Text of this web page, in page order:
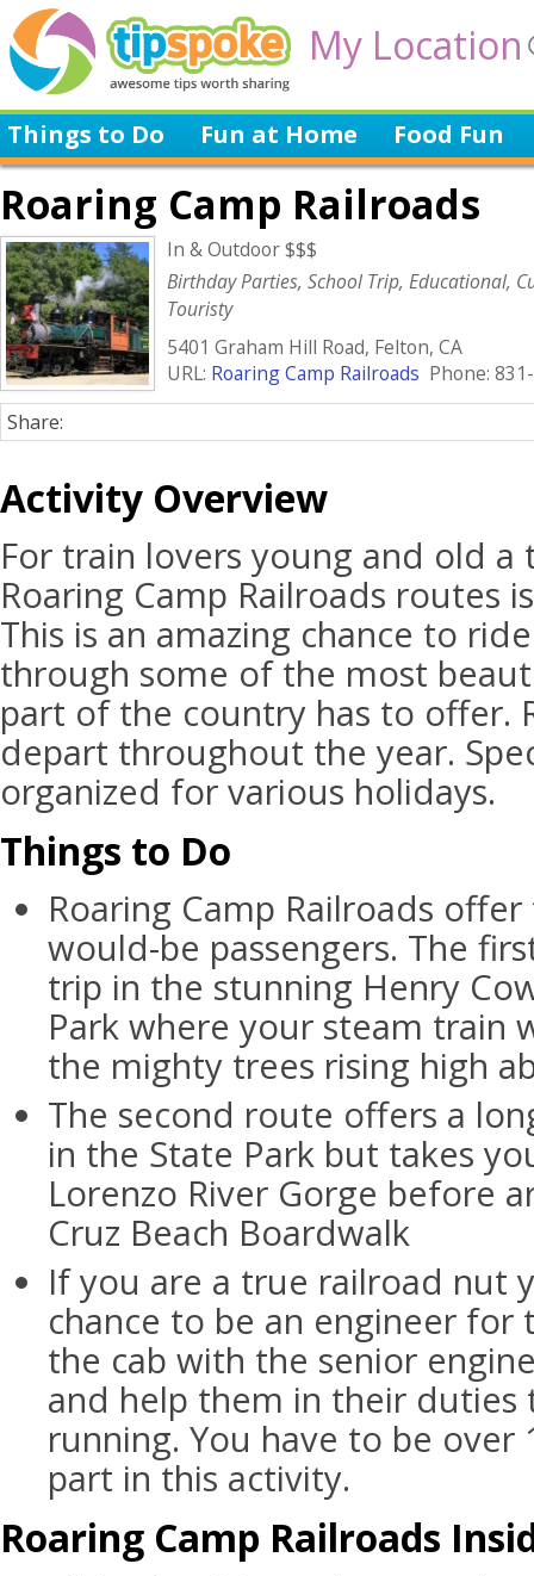
My Location
Things to Do Fun at Home Food Fun
Roaring Camp Railroads
In & Outdoor $$$
Birthday Parties, School Trip, Educational,
Touristy
5401 Graham Hill Road, Felton, CA
URL: Roaring Camp Railroads Phone:
Share:
Activity Overview
For train lovers young and old
Roaring Camp Railroads routes
This is an amazing chance to
through some of the most
part of the country has to offer.
depart throughout the year.
organized for various holidays.
Things to Do
Roaring Camp Railroads
would-be passengers. The
trip in the stunning Henry
Park where your steam train
the mighty trees rising high
The second route offers a
in the State Park but takes
Lorenzo River Gorge before
Cruz Beach Boardwalk
If you are a true railroad nut
chance to be an engineer for
the cab with the senior
and help them in their duties
running. You have to be
part in this activity.
Roaring Camp Railroads